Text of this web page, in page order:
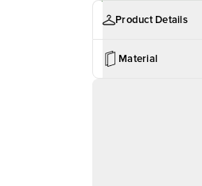
Product Details
Material